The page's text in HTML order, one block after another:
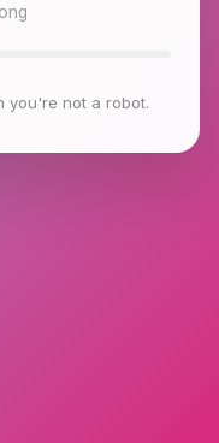
you're not a robot.